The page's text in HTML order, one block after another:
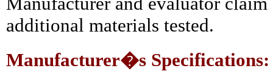
additional materials tested.
Manufacturer�s Specifications: